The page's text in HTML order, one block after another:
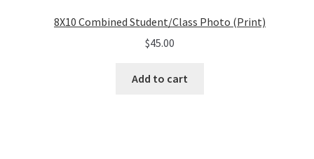
8X10 Combined Student/Class Photo (Print)
$45.00
Add to cart